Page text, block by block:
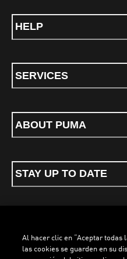
HELP
SERVICES
ABOUT PUMA
STAY UP TO DATE
Al hacer clic en “Aceptar todas
las cookies se guarden en su